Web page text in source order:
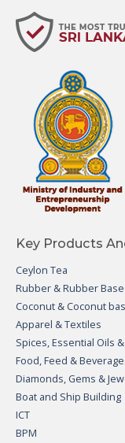
Key Products
Ceylon Tea
Rubber & Rubber
Coconut & Coconut
Apparel & Textiles
Spices, Essential Oils
Food, Feed &
Diamonds, Gems &
Boat and Ship Building
ICT
BPM